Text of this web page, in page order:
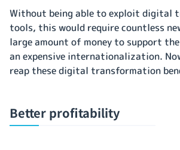
Without being able to exploit digital
tools, this would require countless
large amount of money to support
an expensive internationalization.
reap these digital transformation
Better profitability